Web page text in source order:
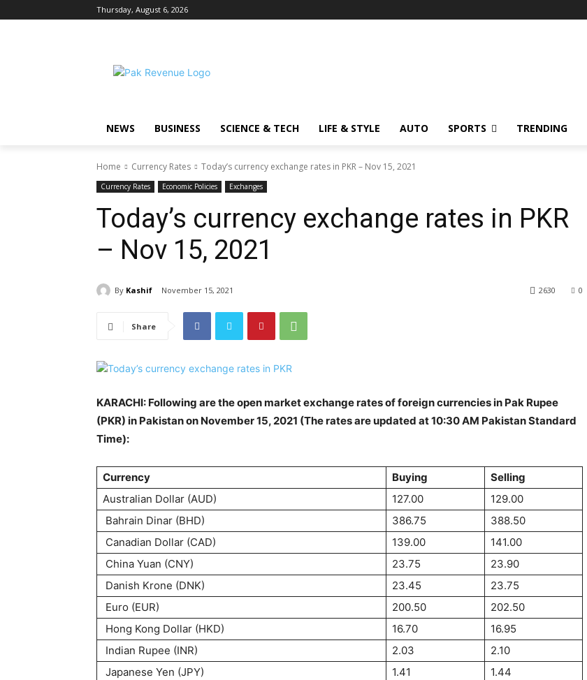
Thursday, August 6, 2026
NEWS BUSINESS SCIENCE & TECH LIFE & STYLE AUTO SPORTS TRENDING
Home Currency Rates Today’s currency exchange rates in PKR – Nov 15, 2021
Currency Rates Economic Policies Exchanges
Today’s currency exchange rates in PKR
– Nov 15, 2021
By Kashif November 15, 2021 0
2630
Share
KARACHI: Following are the open market exchange rates of foreign currencies in Pak Rupee
(PKR) in Pakistan on November 15, 2021 (The rates are updated at 10:30 AM Pakistan Standard
Time):
Currency Buying
Selling
Australian Dollar (AUD)
127.00
129.00
Bahrain Dinar (BHD)
386.75
388.50
Canadian Dollar (CAD)
139.00
141.00
China Yuan (CNY)
23.75
23.90
Danish Krone (DNK)
23.45
23.75
Euro (EUR)
200.50
202.50
Hong Kong Dollar (HKD)
16.70
16.95
Indian Rupee (INR)
2.03
2.10
Japanese Yen (JPY)
1.41
1.44